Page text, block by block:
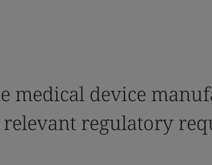
medical device
relevant regulatory